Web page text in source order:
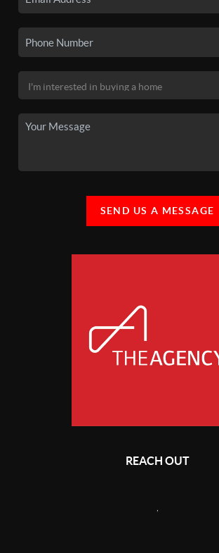
SEND US A MESSAGE
REACH OUT